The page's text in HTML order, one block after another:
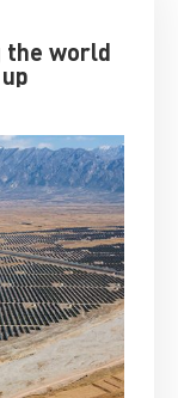
the world